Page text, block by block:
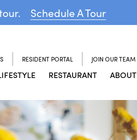
Schedule A Tour
RESIDENT PORTAL JOIN OUR TEAM
RESTAURANT ABOUT